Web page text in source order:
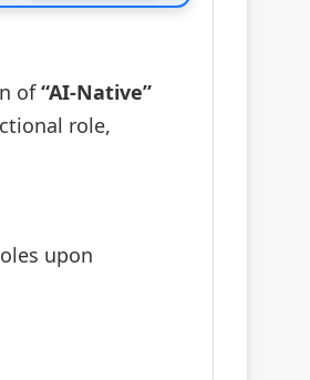
of“AI-Native”
role,
upon